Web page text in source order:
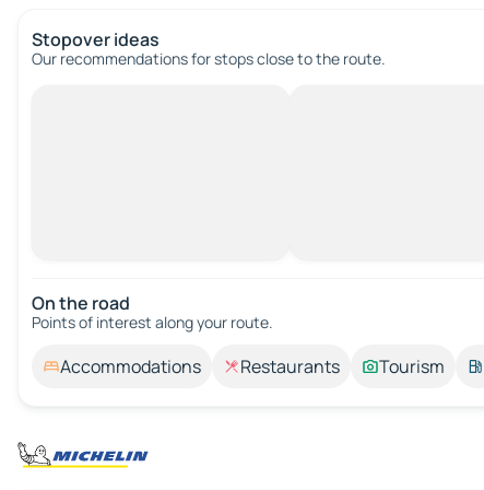
Stopover ideas
Our recommendations for stops close to the route.
On the road
Points of interest along your route.
Accommodations Restaurants Tourism